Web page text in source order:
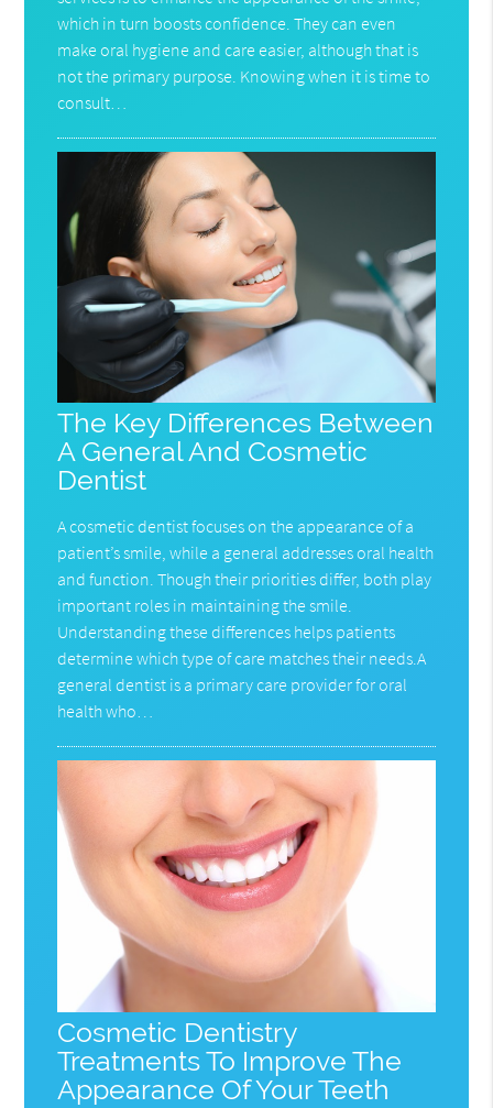
which in turn boosts confidence. They can even
make oral hygiene and care easier, although that is
not the primary purpose. Knowing when it is time to
consult…
The Key Differences Between
A General And Cosmetic
Dentist
A cosmetic dentist focuses on the appearance of a
patient’s smile, while a general addresses oral health
and function. Though their priorities differ, both play
important roles in maintaining the smile.
Understanding these differences helps patients
determine which type of care matches their needs.A
general dentist is a primary care provider for oral
health who…
Cosmetic Dentistry
Treatments To Improve The
Appearance Of Your Teeth